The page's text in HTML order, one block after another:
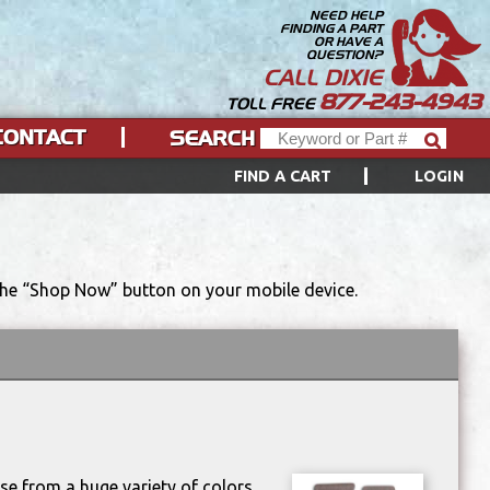
NEED HELP
FINDING A PART
OR HAVE A
QUESTION?
CALL DIXIE
TOLL FREE877-243-4943
FIND A CART LOGIN
SEARCH
“Shop Now” button on your mobile device.